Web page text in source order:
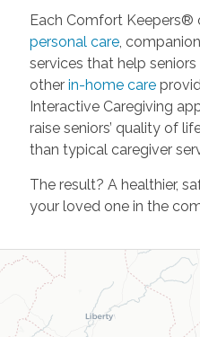
Each Comfort Keepers®
personal care,
services that help
other in-home care
Interactive Caregiving
raise seniors’ quality of
than typical caregiver
The result? A healthier,
your loved one in the